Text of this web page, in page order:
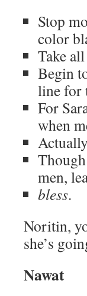
Stop
color
Take
Begin
line for
For
when
men,
bless.
Noritin,
she’s
Nawat